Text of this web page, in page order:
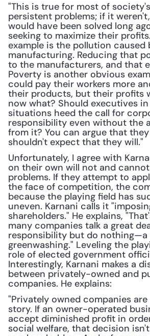
"This is true for most of
persistent problems; if it
would have been solved long
seeking to maximize their
example is the pollution caused
manufacturing. Reducing that
to the manufacturers, and that
Poverty is another obvious
could pay their workers more
their products, but their profits
now what? Should executives
situations heed the call for
responsibility even without the
from it? You can argue that
shouldn't expect that they will."
Unfortunately, I agree with
on their own will not and
problems. If they attempt to
the face of competition, the
because the playing field has
uneven. Karnani calls it
shareholders." He explains,
many companies talk a great
responsibility but do
greenwashing." Leveling the
role of elected government
Interestingly, Karnani makes a
between privately-owned and
companies. He explains:
"Privately owned companies
story. If an owner-operated
accept diminished profit in
social welfare, that decision